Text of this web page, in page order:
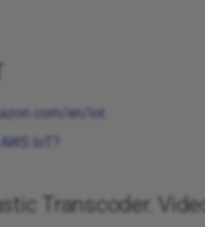
en/iot
IoT?
Transcoder.